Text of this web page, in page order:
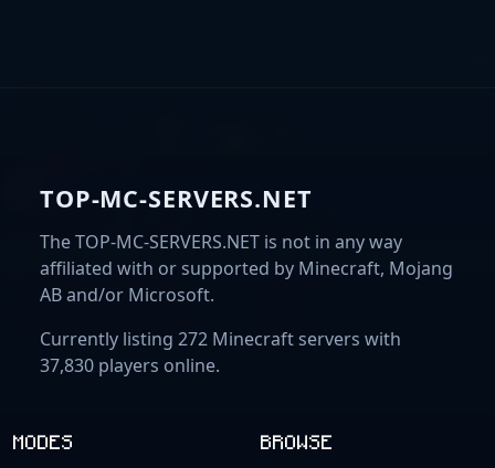
TOP-MC-SERVERS.NET
The TOP-MC-SERVERS.NET is not in any way
affiliated with or supported by Minecraft, Mojang
AB and/or Microsoft.
Currently listing 272 Minecraft servers with
37,830 players online.
MODES BROWSE